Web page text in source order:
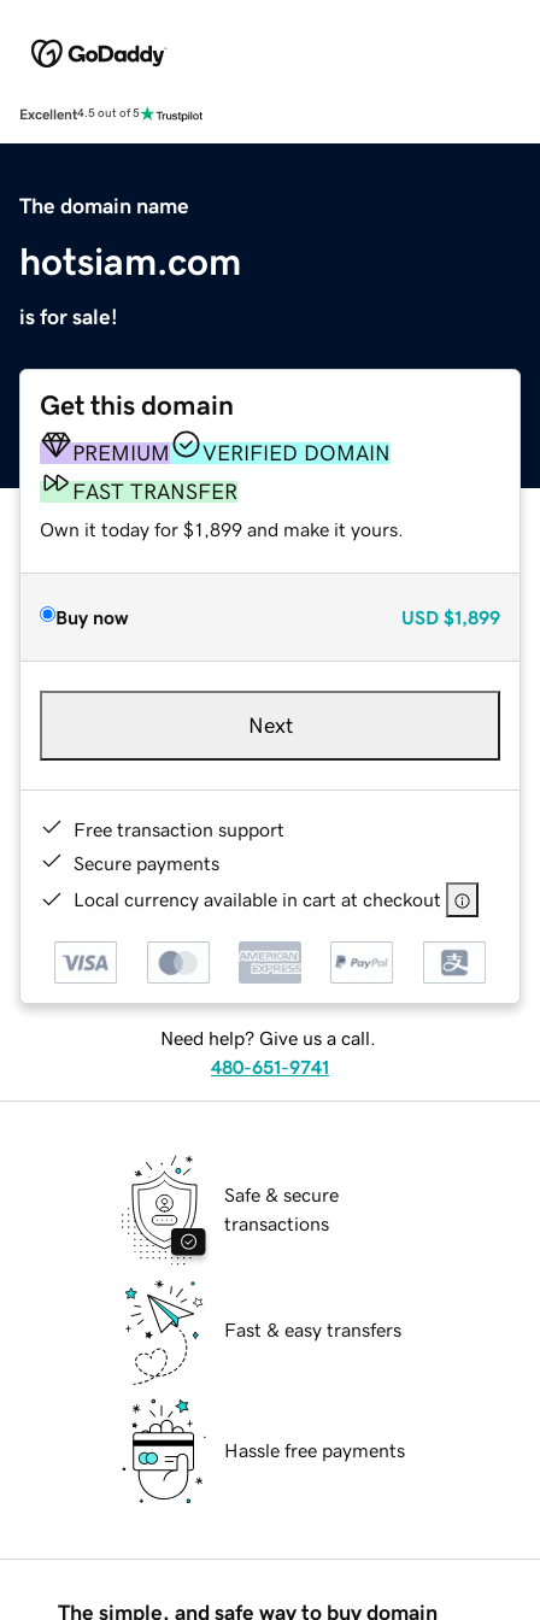
Excellent4.5 out of 5
The domain name
hotsiam.com
is for sale!
Get this domain
PREMIUM
VERIFIED DOMAIN
FAST TRANSFER
Own it today for $1,899 and make it yours.
Buy now USD $1,899
Next
Free transaction support
Secure payments
Local currency available in cart at checkout
Need help? Give us a call.
480-651-9741
Safe & secure
transactions
Fast & easy transfers
Hassle free payments
The simple, and safe way to buy domain